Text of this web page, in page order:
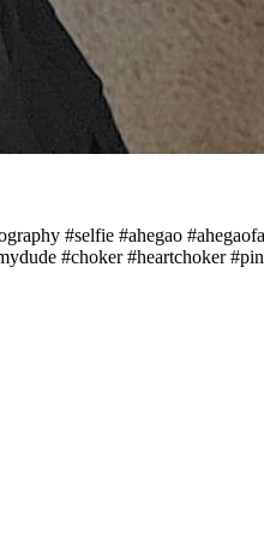
#selfie #ahegao
#choker #heartchoker